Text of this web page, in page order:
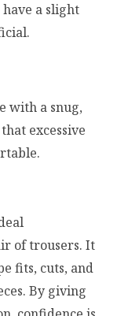
a slight
with a snug,
excessive
of trousers. It
fits, cuts, and
By giving